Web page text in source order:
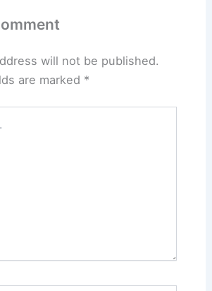
will not be published.
are marked *